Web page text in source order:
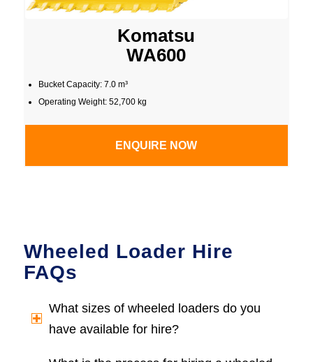
Komatsu
WA600
Bucket Capacity: 7.0 m³
Operating Weight: 52,700 kg
ENQUIRE NOW
Wheeled Loader Hire
FAQs
What sizes of wheeled loaders do you
have available for hire?